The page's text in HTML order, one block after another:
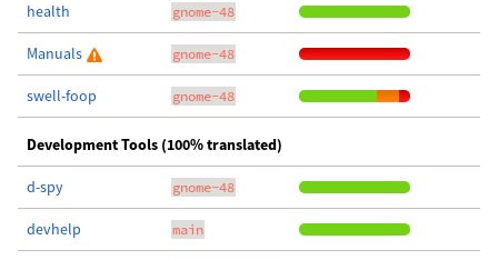
health gnome-48
Manuals gnome-48
swell-foop gnome-48
Development Tools (100% translated)
d-spy gnome-48
devhelp main